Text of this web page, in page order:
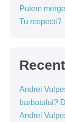
Putem
Tu respecti?
Andrei
barbatului?
Andrei